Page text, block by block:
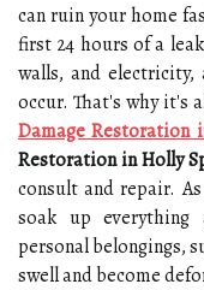
can ruin your home
first 24 hours of a
walls, and electricity,
occur. That's why it's
Damage Restoration
Restoration in Holly
consult and repair.
soak up
personal belongings,
swell and become